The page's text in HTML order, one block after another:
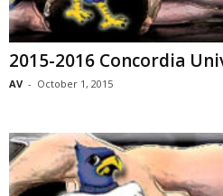
2015-2016 Concordia
AV - October 1, 2015